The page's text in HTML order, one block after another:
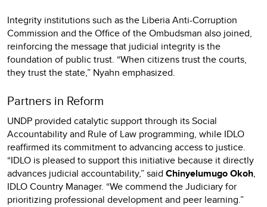
Integrity institutions such as the Liberia Anti-Corruption
Commission and the Office of the Ombudsman also joined,
reinforcing the message that judicial integrity is the
foundation of public trust. “When citizens trust the courts,
they trust the state,” Nyahn emphasized.
Partners in Reform
UNDP provided catalytic support through its Social
Accountability and Rule of Law programming, while IDLO
reaffirmed its commitment to advancing access to justice.
“IDLO is pleased to support this initiative because it directly
advances judicial accountability,” said Chinyelumugo Okoh,
IDLO Country Manager. “We commend the Judiciary for
prioritizing professional development and peer learning.”